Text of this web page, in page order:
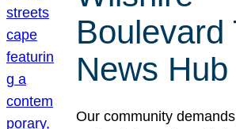
Boulevard
News Hub
Our community